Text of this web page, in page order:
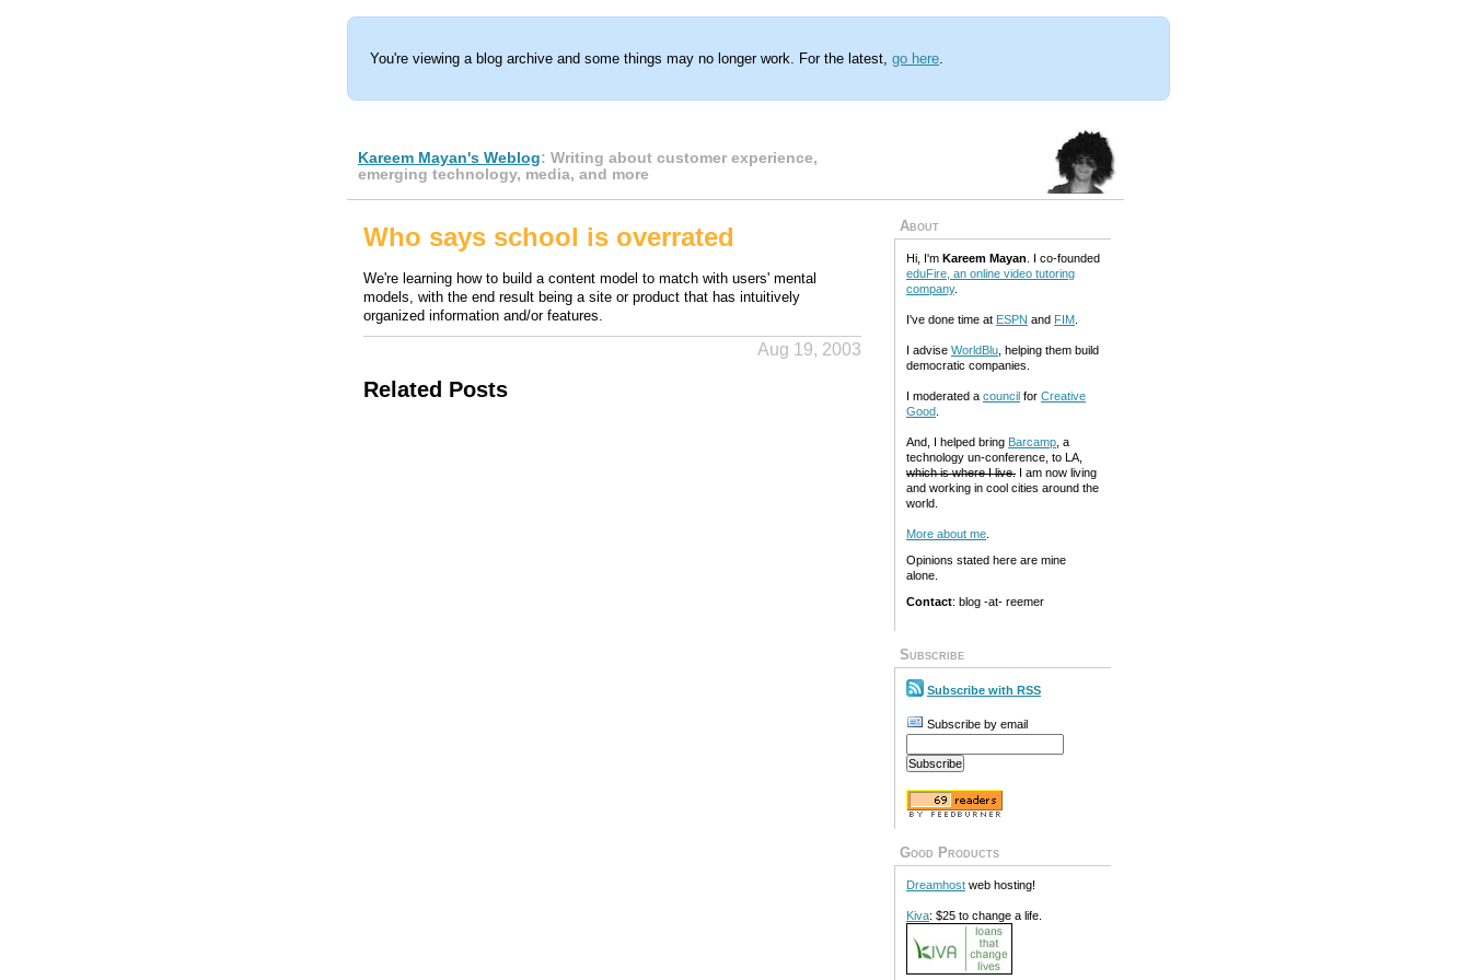
You're viewing a blog archive and some things may no longer work. For the latest, go here.
Kareem Mayan's Weblog: Writing about customer experience,
emerging technology, media, and more
Who says school is overrated
We're learning how to build a content model to match with users' mental
models, with the end result being a site or product that has intuitively
organized information and/or features.
Aug 19, 2003
Related Posts
About
Hi, I'm Kareem Mayan . I co-founded
eduFire, an online video tutoring
company.
I've done time at ESPN and FIM
I advise WorldBlu , helping them build
democratic companies.
I moderated a council for Creative
Good
And, I helped bring Barcamp , a
technology un-conference, to LA,
which is where I live. I am now living
and working in cool cities around the
world.
More about me
Opinions stated here are mine
alone.
Contact: blog -at- reemer
Subscribe
Subscribe with RSS
Subscribe by email
Good Products
Dreamhost web hosting!
Kiva: $25 to change a life.